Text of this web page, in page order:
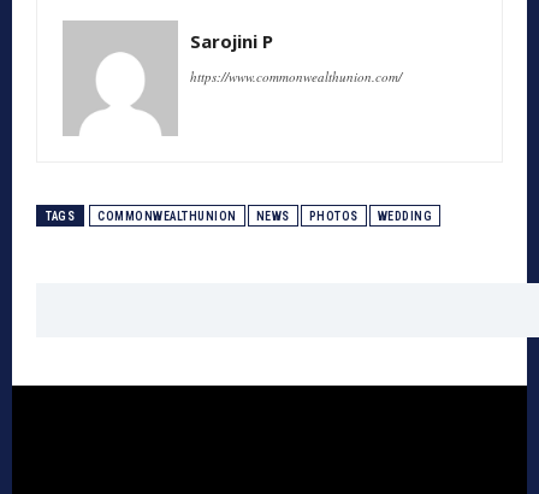
Sarojini P
https://www.commonwealthunion.com/
TAGS COMMONWEALTHUNION NEWS PHOTOS WEDDING